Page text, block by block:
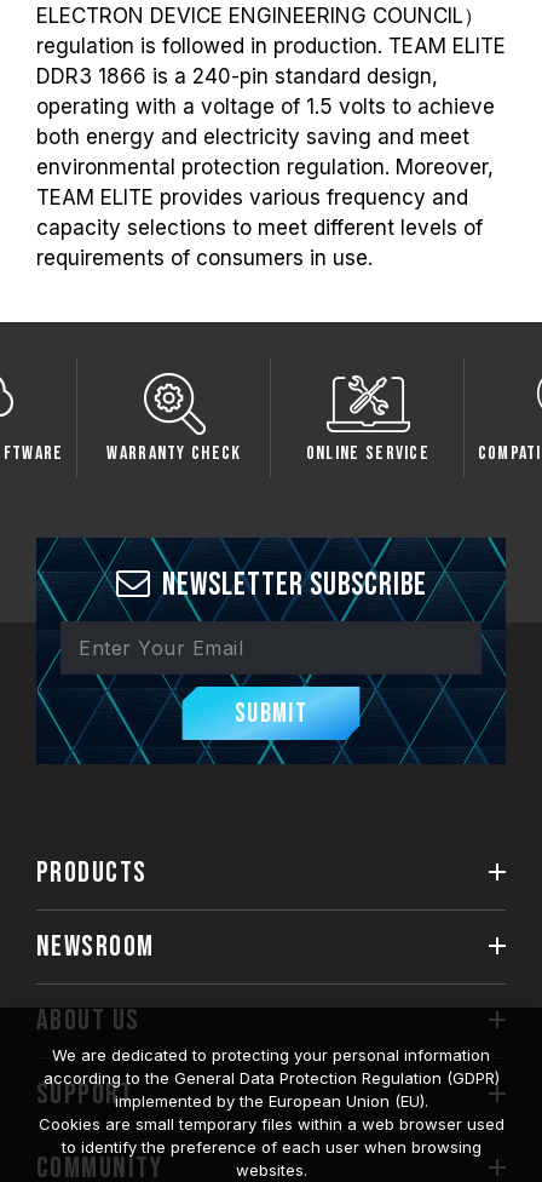
ELECTRON DEVICE ENGINEERING COUNCIL）
regulation is followed in production. TEAM ELITE
DDR3 1866 is a 240-pin standard design,
operating with a voltage of 1.5 volts to achieve
both energy and electricity saving and meet
environmental protection regulation. Moreover,
TEAM ELITE provides various frequency and
capacity selections to meet different levels of
requirements of consumers in use.
Warranty Check Online Service
Newsletter Subscribe
Submit
PRODUCTS
NEWSROOM
ABOUT US
SUPPORT
COMMUNITY
We are dedicated to protecting your personal information
according to the General Data Protection Regulation (GDPR)
implemented by the European Union (EU).
Cookies are small temporary files within a web browser used
to identify the preference of each user when browsing
websites.